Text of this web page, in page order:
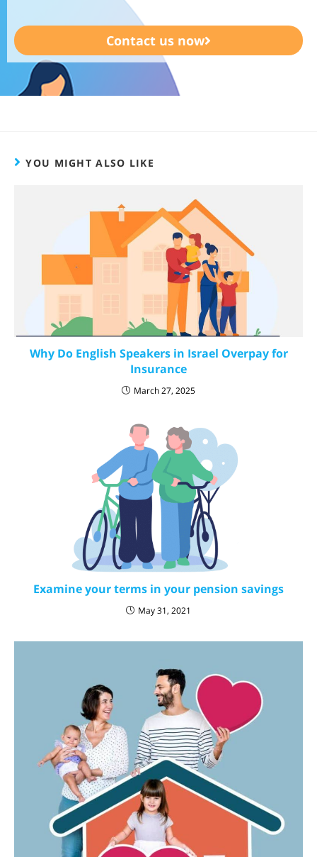
Contact us now
YOU MIGHT ALSO LIKE
Why Do English Speakers in Israel Overpay for
Insurance
March 27, 2025
Examine your terms in your pension savings
May 31, 2021